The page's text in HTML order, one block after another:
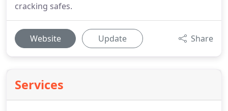
cracking safes.
Website Update Share
Services